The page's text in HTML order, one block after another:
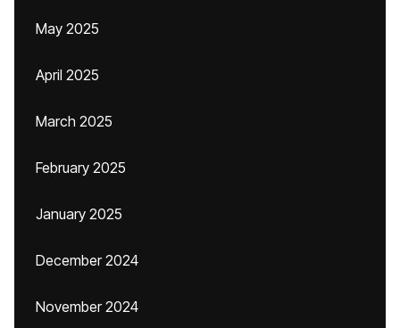
May 2025
April 2025
March 2025
February 2025
January 2025
December 2024
November 2024